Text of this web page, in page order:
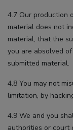
4.7 Our production
material does not
material, that the
you are absolved
submitted material.
4.8 You may not
limitation, by
4.9 We and you
authorities or court